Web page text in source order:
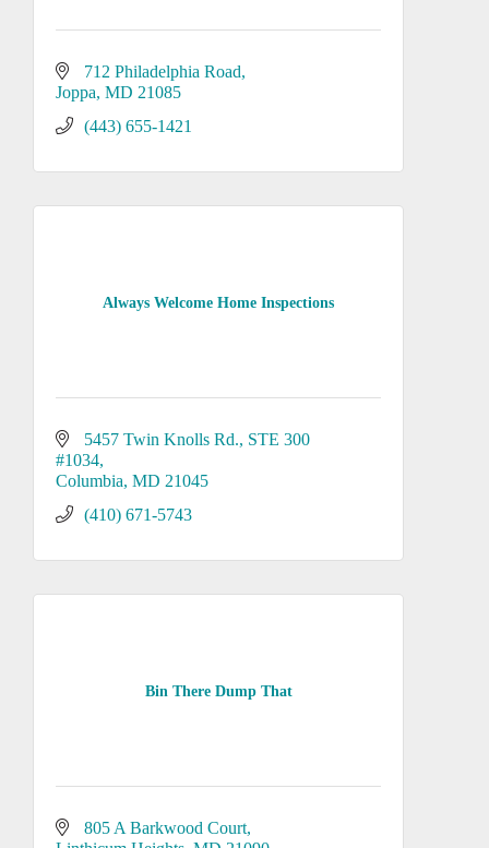
712 Philadelphia Road
Joppa MD 21085
(443) 655-1421
Always Welcome Home Inspections
5457 Twin Knolls Rd. STE 300
#1034
Columbia MD 21045
(410) 671-5743
Bin There Dump That
805 A Barkwood Court